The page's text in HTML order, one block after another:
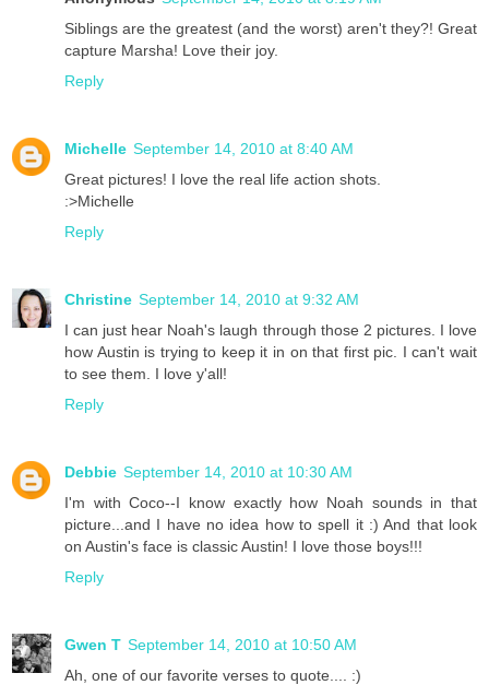
Siblings are the greatest (and the worst) aren't they?! Great
capture Marsha! Love their joy.
Reply
Michelle September 14, 2010 at 8:40 AM
Great pictures! I love the real life action shots.
:>Michelle
Reply
Christine September 14, 2010 at 9:32 AM
I can just hear Noah's laugh through those 2 pictures. I love
how Austin is trying to keep it in on that first pic. I can't wait
to see them. I love y'all!
Reply
Debbie September 14, 2010 at 10:30 AM
I'm with Coco--I know exactly how Noah sounds in that
picture...and I have no idea how to spell it :) And that look
on Austin's face is classic Austin! I love those boys!!!
Reply
Gwen T September 14, 2010 at 10:50 AM
Ah, one of our favorite verses to quote.... :)